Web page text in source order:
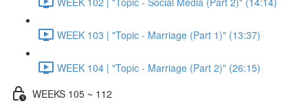
WEEK 103 | "Topic - Marriage (Part 1)" (13:37)
WEEK 104 | "Topic - Marriage (Part 2)" (26:15)
WEEKS 105 ~ 112